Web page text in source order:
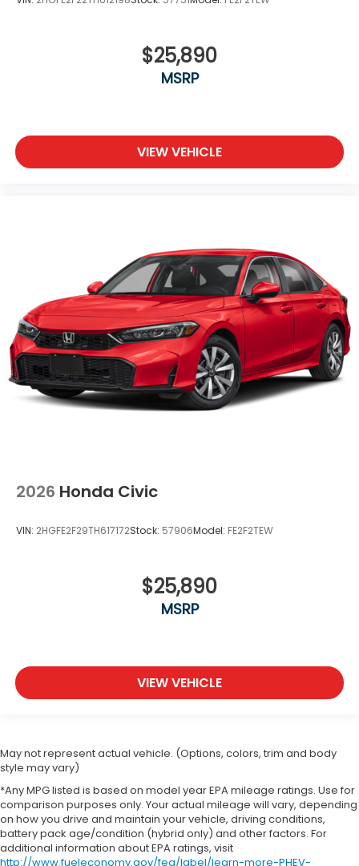
$25,890
MSRP
VIEW VEHICLE
2026 Honda Civic
VIN: 2HGFE2F29TH617172Stock: 57906Model: FE2F2TEW
$25,890
MSRP
VIEW VEHICLE
May not represent actual vehicle. (Options, colors, trim and body
style may vary)
*Any MPG listed is based on model year EPA mileage ratings. Use for
comparison purposes only. Your actual mileage will vary, depending
on how you drive and maintain your vehicle, driving conditions,
battery pack age/condition (hybrid only) and other factors. For
additional information about EPA ratings, visit
http://www.fueleconomy.gov/feg/label/learn-more-PHEV-